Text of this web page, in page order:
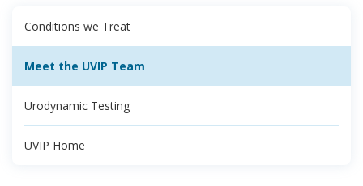
Conditions we Treat
Meet the UVIP Team
Urodynamic Testing
UVIP Home